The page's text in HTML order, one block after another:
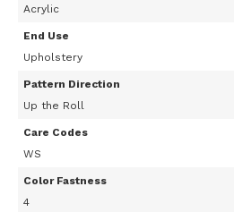
Acrylic
End Use
Upholstery
Pattern Direction
Up the Roll
Care Codes
WS
Color Fastness
4